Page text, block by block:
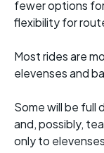
fewer options
flexibility for
Most rides are
elevenses and
Some will be full
and, possibly,
only to